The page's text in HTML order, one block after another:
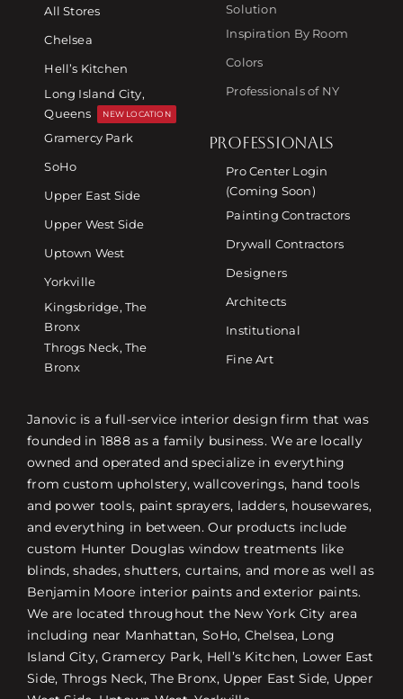
All Stores
Chelsea
Hell’s Kitchen
Long Island City,
Queens
NEW LOCATION
Gramercy Park
SoHo
Upper East Side
Upper West Side
Uptown West
Yorkville
Kingsbridge, The
Bronx
Throgs Neck, The
Bronx
Solution
Inspiration By Room
Colors
Professionals of NY
PROFESSIONALS
Pro Center Login
(Coming Soon)
Painting Contractors
Drywall Contractors
Designers
Architects
Institutional
Fine Art
Janovic is a full-service interior design firm that was
founded in 1888 as a family business. We are locally
owned and operated and specialize in everything
from custom upholstery, wallcoverings, hand tools
and power tools, paint sprayers, ladders, housewares,
and everything in between. Our products include
custom Hunter Douglas window treatments like
blinds, shades, shutters, curtains, and more as well as
Benjamin Moore interior paints and exterior paints.
We are located throughout the New York City area
including near Manhattan, SoHo, Chelsea, Long
Island City, Gramercy Park, Hell’s Kitchen, Lower East
Side, Throgs Neck, The Bronx, Upper East Side, Upper